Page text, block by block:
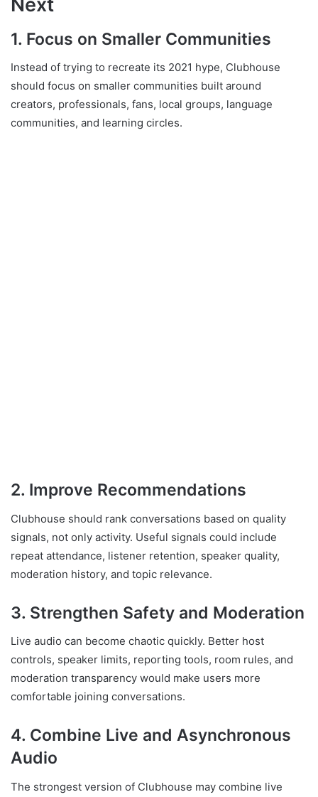
Next
1. Focus on Smaller Communities
Instead of trying to recreate its 2021 hype, Clubhouse
should focus on smaller communities built around
creators, professionals, fans, local groups, language
communities, and learning circles.
2. Improve Recommendations
Clubhouse should rank conversations based on quality
signals, not only activity. Useful signals could include
repeat attendance, listener retention, speaker quality,
moderation history, and topic relevance.
3. Strengthen Safety and Moderation
Live audio can become chaotic quickly. Better host
controls, speaker limits, reporting tools, room rules, and
moderation transparency would make users more
comfortable joining conversations.
4. Combine Live and Asynchronous
Audio
The strongest version of Clubhouse may combine live